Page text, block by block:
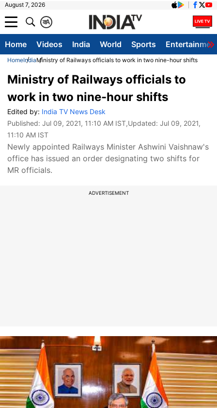
August 7, 2026
A
क
Home Videos India World Sports
HomeIndiaMinistry of Railways officials to work in two nine-hour shifts
Ministry of Railways officials to
work in two nine-hour shifts
Edited by: India TV News Desk
Published: Jul 09, 2021, 11:10 AM IST,Updated: Jul 09, 2021,
11:10 AM IST
Newly appointed Railways Minister Ashwini Vaishnaw's
office has issued an order designating two shifts for
MR officials.
ADVERTISEMENT